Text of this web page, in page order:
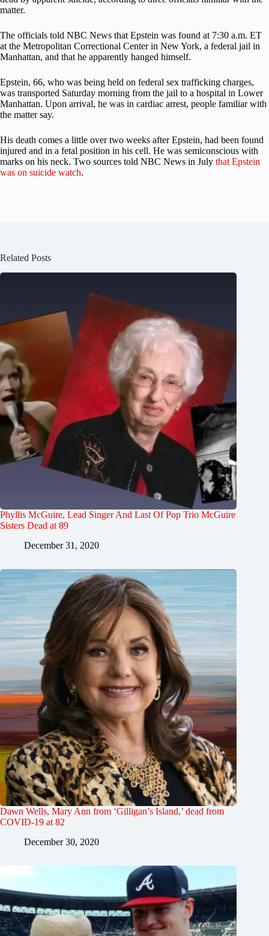
matter.
The officials told NBC News that Epstein was found at 7:30 a.m. ET
at the Metropolitan Correctional Center in New York, a federal jail in
Manhattan, and that he apparently hanged himself.
Epstein, 66, who was being held on federal sex trafficking charges,
was transported Saturday morning from the jail to a hospital in Lower
Manhattan. Upon arrival, he was in cardiac arrest, people familiar with
the matter say.
His death comes a little over two weeks after Epstein, had been found
injured and in a fetal position in his cell. He was semiconscious with
marks on his neck. Two sources told NBC News in July that Epstein
was on suicide watch.
Related Posts
Phyllis McGuire, Lead Singer And Last Of Pop Trio McGuire
Sisters Dead at 89
December 31, 2020
Dawn Wells, Mary Ann from ‘Gilligan’s Island,’ dead from
COVID-19 at 82
December 30, 2020